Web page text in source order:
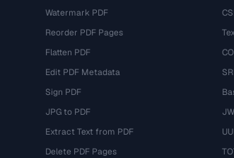
Watermark PDF
Reorder PDF Pages
Flatten PDF
Edit PDF Metadata
Sign PDF
JPG to PDF
Extract Text from PDF
Delete PDF Pages